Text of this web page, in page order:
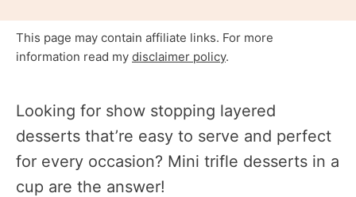
This page may contain affiliate links. For more
information read my disclaimer policy.
Looking for show stopping layered
desserts that’re easy to serve and perfect
for every occasion? Mini trifle desserts in a
cup are the answer!